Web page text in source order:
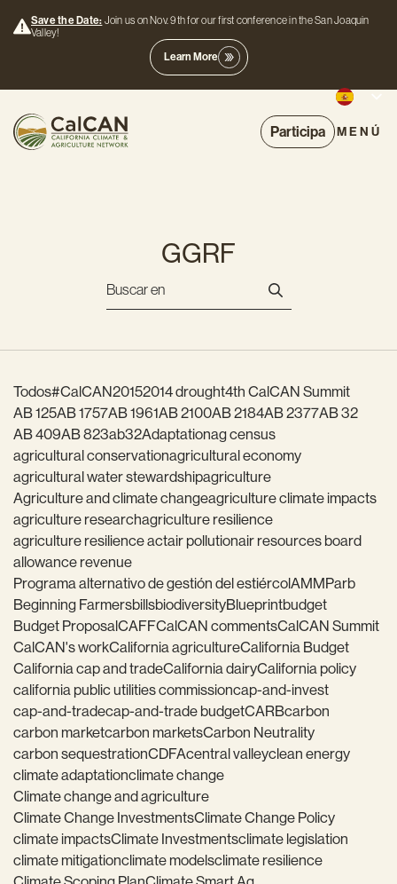
Save the Date: Join us on Nov. 9th for our first conference in the San Joaquin
Valley!
Learn More
Participa MENÚ
GGRF
Todos#CalCAN20152014 drought4th CalCAN Summit
AB 125AB 1757AB 1961AB 2100AB 2184AB 2377AB 32
AB 409AB 823ab32Adaptationag census
agricultural conservationagricultural economy
agricultural water stewardshipagriculture
Agriculture and climate changeagriculture climate impacts
agriculture researchagriculture resilience
agriculture resilience actair pollutionair resources board
allowance revenue
Programa alternativo de gestión del estiércolAMMParb
Beginning FarmersbillsbiodiversityBlueprintbudget
Budget ProposalCAFFCalCAN commentsCalCAN Summit
CalCAN's workCalifornia agricultureCalifornia Budget
California cap and tradeCalifornia dairyCalifornia policy
california public utilities commissioncap-and-invest
cap-and-tradecap-and-trade budgetCARBcarbon
carbon marketcarbon marketsCarbon Neutrality
carbon sequestrationCDFAcentral valleyclean energy
climate adaptationclimate change
Climate change and agriculture
Climate Change InvestmentsClimate Change Policy
climate impactsClimate Investmentsclimate legislation
climate mitigationclimate modelsclimate resilience